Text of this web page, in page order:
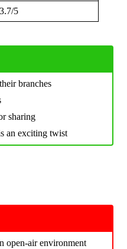
3.7/5
branches
sharing
an exciting twist
open-air environment